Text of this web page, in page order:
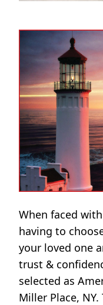
When faced
having to
your loved one
trust &
selected as
Miller Place,